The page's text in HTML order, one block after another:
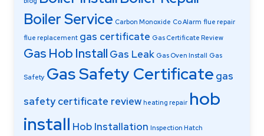
Boiler Service Carbon Monoxide Co Alarm flue repair
flue replacement gas certificate Gas Certificate Review
Gas Hob Install Gas Leak Gas Oven Install Gas
Safety Gas Safety Certificate gas
safety certificate review heating repair hob
install Hob Installation Inspection Hatch